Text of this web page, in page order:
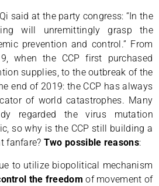
said at the party congress: “In the
will unremittingly grasp the
prevention and control.” From
when the CCP first purchased
supplies, to the outbreak of the
end of 2019: the CCP has always
of world catastrophes. Many
regarded the virus mutation
so why is the CCP still building a
fanfare? Two possible reasons:
to utilize biopolitical mechanism
the freedom of movement of